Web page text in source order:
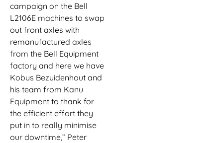
campaign on the Bell
L2106E machines to swap
out front axles with
remanufactured axles
from the Bell Equipment
factory and here we have
Kobus Bezuidenhout and
his team from Kanu
Equipment to thank for
the efficient effort they
put in to really minimise
our downtime,” Peter